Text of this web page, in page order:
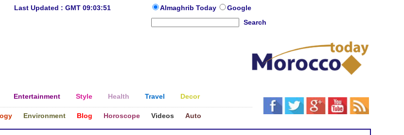
Last Updated : GMT 09:03:51 Almaghrib Today
Google
Search
Entertainment Style Health Travel Decor
Environment Blog Horoscope Videos Auto